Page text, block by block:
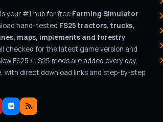
is your #1 hub for free Farming Simulator
hand-tested FS25 tractors, trucks,
maps, implements and forestry
checked for the latest game version and
FS25 / LS25 mods are added every day,
with direct download links and step-by-step